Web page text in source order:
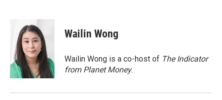
o
k
k
e
d
I
n
a
l
Wailin Wong
Wailin Wong is a co-host of The Indicator
from Planet Money.